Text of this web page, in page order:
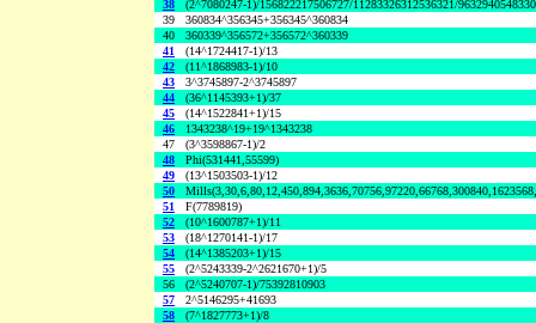
38
(2^7080247-1)/156822217506727/11283326312536321/
39
360834^356345+356345^360834
40
360339^356572+356572^360339
41
(14^1724417-1)/13
42
(11^1868983-1)/10
43
3^3745897-2^3745897
44
(36^1145393+1)/37
45
(14^1522841+1)/15
46
1343238^19+19^1343238
47
(3^3598867-1)/2
48
Phi(531441,55599)
49
(13^1503503-1)/12
50
51
F(7789819)
52
(10^1600787+1)/11
53
(18^1270141-1)/17
54
(14^1385203+1)/15
55
(2^5243339-2^2621670+1)/5
56
(2^5240707-1)/75392810903
57
2^5146295+41693
58
(7^1827773+1)/8